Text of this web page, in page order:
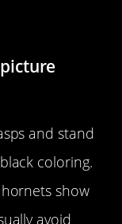
and stand
coloring.
show
avoid